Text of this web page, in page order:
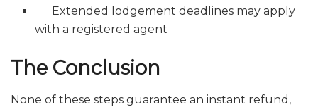
Extended lodgement deadlines may apply
with a registered agent
The Conclusion
None of these steps guarantee an instant refund,